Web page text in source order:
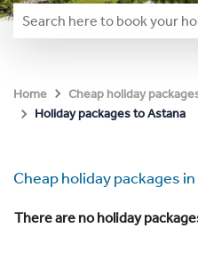
Home Cheap holiday
Holiday packages to Astana
Cheap holiday packages in
There are no holiday